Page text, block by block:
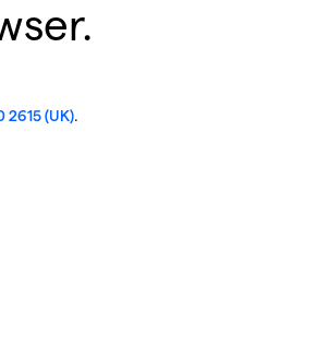
2615 (UK).